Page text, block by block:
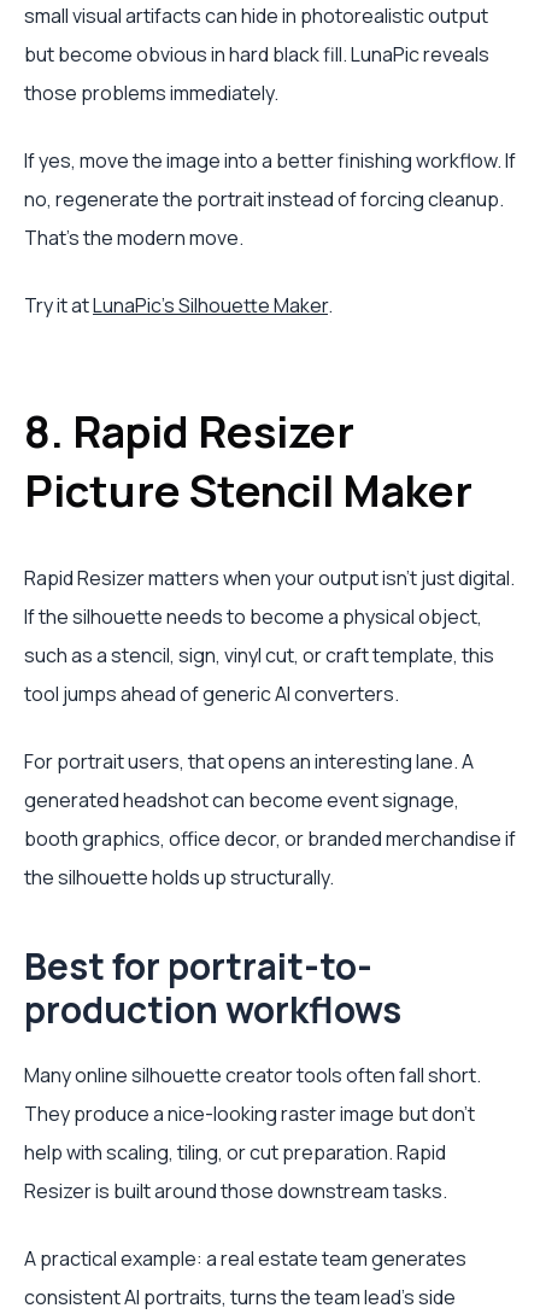
small visual artifacts can hide in photorealistic output
but become obvious in hard black fill. LunaPic reveals
those problems immediately.
If yes, move the image into a better finishing workflow. If
no, regenerate the portrait instead of forcing cleanup.
That's the modern move.
Try it atLunaPic's Silhouette Maker.
8. Rapid Resizer
Picture Stencil Maker
Rapid Resizer matters when your output isn't just digital.
If the silhouette needs to become a physical object,
such as a stencil, sign, vinyl cut, or craft template, this
tool jumps ahead of generic AI converters.
For portrait users, that opens an interesting lane. A
generated headshot can become event signage,
booth graphics, office decor, or branded merchandise if
the silhouette holds up structurally.
Best for portrait-to-
production workflows
Many online silhouette creator tools often fall short.
They produce a nice-looking raster image but don't
help with scaling, tiling, or cut preparation. Rapid
Resizer is built around those downstream tasks.
A practical example: a real estate team generates
consistent AI portraits, turns the team lead's side